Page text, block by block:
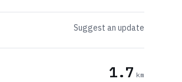
Suggest an update
1.7 km